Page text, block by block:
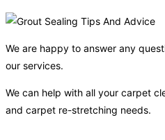
We are happy to answer any
our services.
We can help with all your carpet
and carpet re-stretching needs.